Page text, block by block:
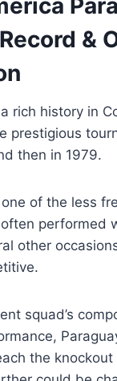
&
rich history in
prestigious
then in 1979.
of the less
performed
other
squad’s
the